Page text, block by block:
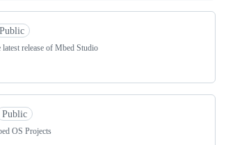
Public
release of Mbed Studio
Public
OS Projects